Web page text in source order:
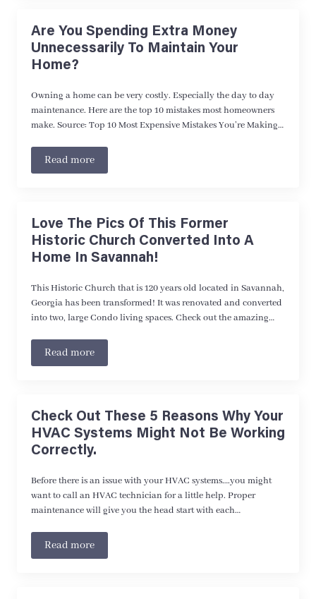
Are You Spending Extra Money
Unnecessarily To Maintain Your
Home?
Owning a home can be very costly. Especially the day to day
maintenance. Here are the top 10 mistakes most homeowners
make. Source: Top 10 Most Expensive Mistakes You’re Making…
Read more
Love The Pics Of This Former
Historic Church Converted Into A
Home In Savannah!
This Historic Church that is 120 years old located in Savannah,
Georgia has been transformed! It was renovated and converted
into two, large Condo living spaces. Check out the amazing…
Read more
Check Out These 5 Reasons Why Your
HVAC Systems Might Not Be Working
Correctly.
Before there is an issue with your HVAC systems….you might
want to call an HVAC technician for a little help. Proper
maintenance will give you the head start with each…
Read more